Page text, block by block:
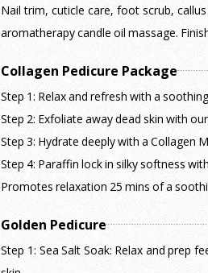
Nail trim, cuticle care, foot scrub,
aromatherapy candle oil massage.
Collagen Pedicure Package
Step 1: Relax and refresh with a
Step 2: Exfoliate away dead skin with
Step 3: Hydrate deeply with a Collagen
Step 4: Paraffin lock in silky softness
Promotes relaxation 25 mins of a
Golden Pedicure
Step 1: Sea Salt Soak: Relax and prep